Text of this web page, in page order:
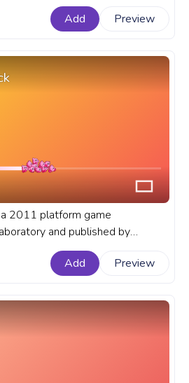
with Kirby Angel.
Add
Preview
2011 platform game
and published by
DS. A fanart Kirby progress
Mass Attack.
Add Preview